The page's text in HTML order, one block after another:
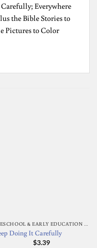
Everywhere
the Bible Stories to
Pictures to Color
PRESCHOOL & EARLY EDUCATION ACTIVITY BOOKS
Doing It Carefully
$3.39